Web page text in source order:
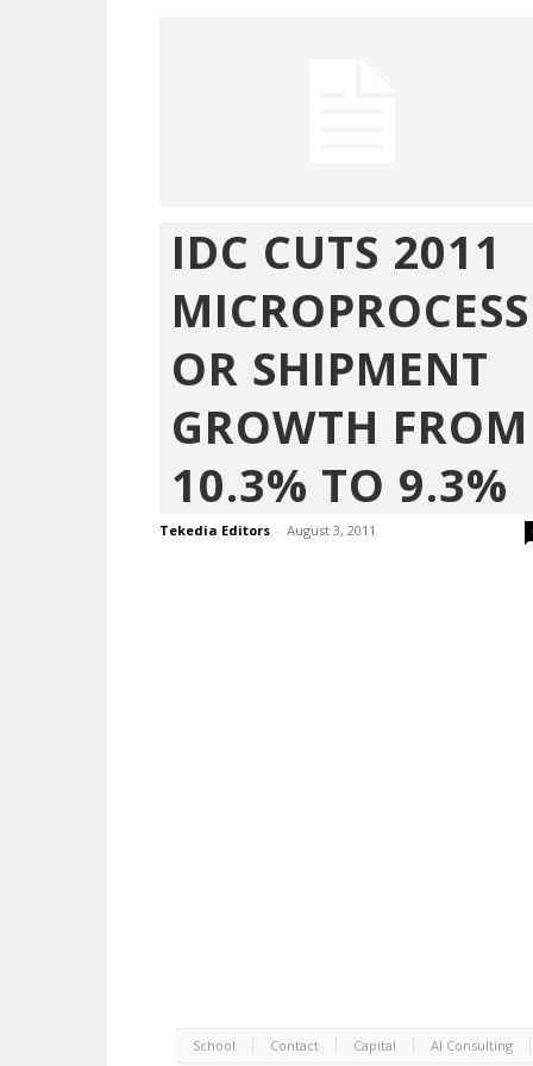
IDC CUTS 2011
MICROPROCESS
OR SHIPMENT
GROWTH FROM
10.3% TO 9.3%
Tekedia Editors - August 3, 2011
School Contact Capital AI Consulting